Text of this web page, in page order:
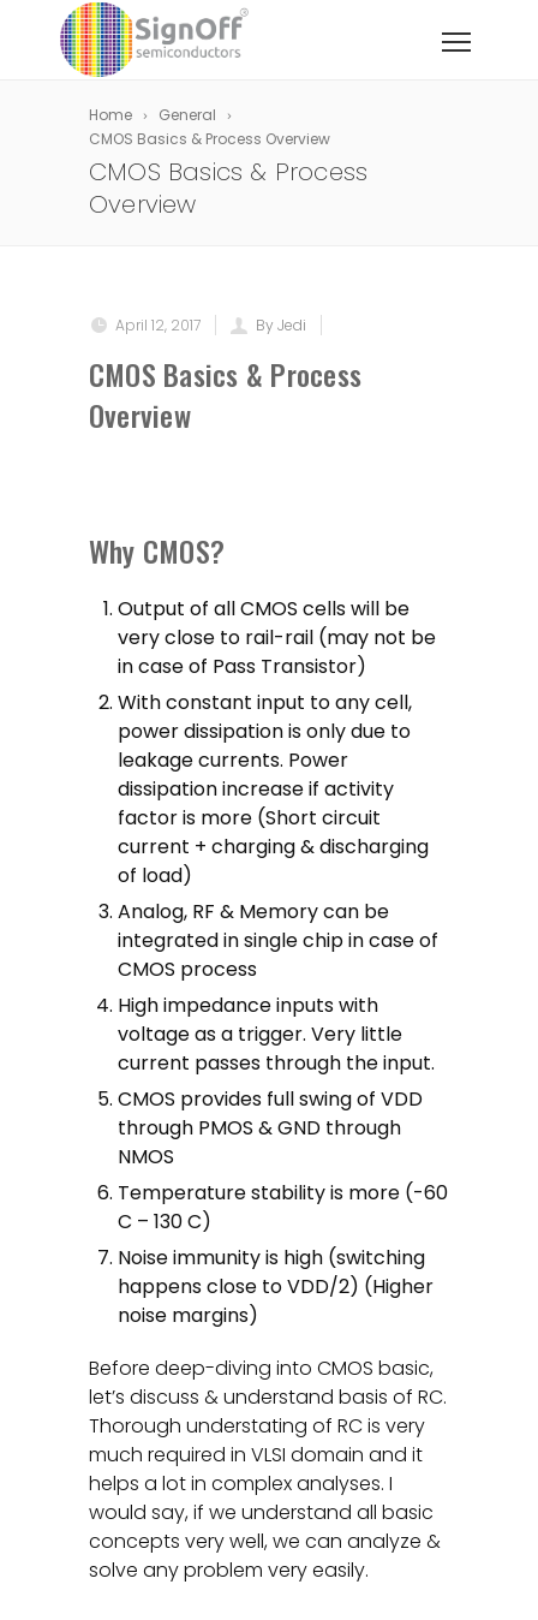
Home
General
CMOS Basics & Process Overview
CMOS Basics & Process
Overview
April 12, 2017 By Jedi
CMOS Basics & Process
Overview
Why CMOS?
Output of all CMOS cells will be
very close to rail-rail (may not be
in case of Pass Transistor)
With constant input to any cell,
power dissipation is only due to
leakage currents. Power
dissipation increase if activity
factor is more (Short circuit
current + charging & discharging
of load)
Analog, RF & Memory can be
integrated in single chip in case of
CMOS process
High impedance inputs with
voltage as a trigger. Very little
current passes through the input.
CMOS provides full swing of VDD
through PMOS & GND through
NMOS
Temperature stability is more (-60
C – 130 C)
Noise immunity is high (switching
happens close to VDD/2) (Higher
noise margins)
Before deep-diving into CMOS basic,
let’s discuss & understand basis of RC.
Thorough understating of RC is very
much required in VLSI domain and it
helps a lot in complex analyses. I
would say, if we understand all basic
concepts very well, we can analyze &
solve any problem very easily.